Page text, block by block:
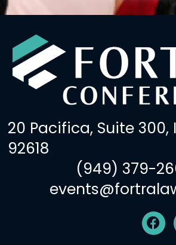
20 Pacifica, Suite 300,
92618
(949) 379-
F
a